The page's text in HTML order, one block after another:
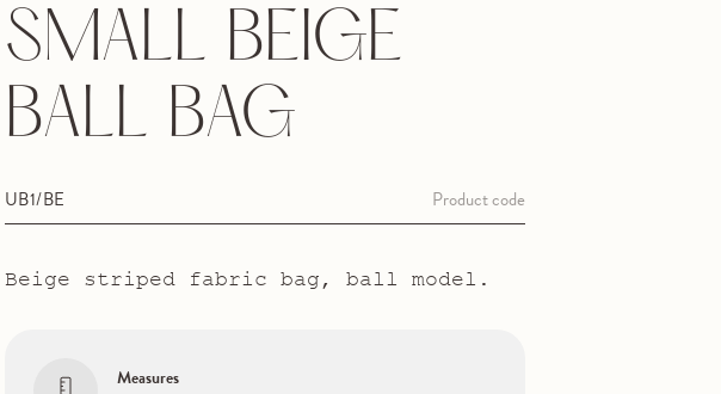
SMALL BEIGE
BALL BAG
UB1/BE Product code
Beige striped fabric bag, ball model.
Measures